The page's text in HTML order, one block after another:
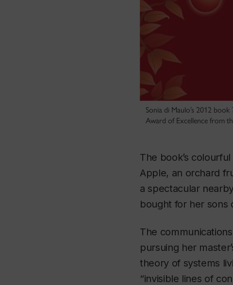
Sonia di Maulo’s 2012 book
Award of Excellence from
The book’s
Apple, an orchard
a spectacular
bought for her sons
The
pursuing her
theory of systems
“invisible lines of